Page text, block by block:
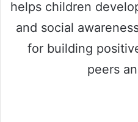
helps children
and social
for building
peers